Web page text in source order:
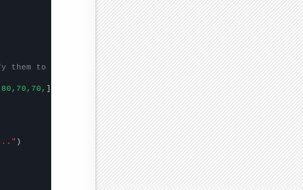
them to be any two sets of numbers
])